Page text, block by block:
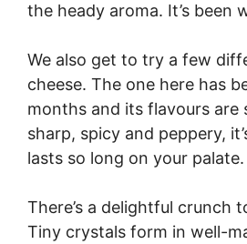
the heady aroma. It’s been
We also get to try a few
cheese. The one here has
months and its flavours are
sharp, spicy and peppery,
lasts so long on your palate.
There’s a delightful crunch
Tiny crystals form in well-